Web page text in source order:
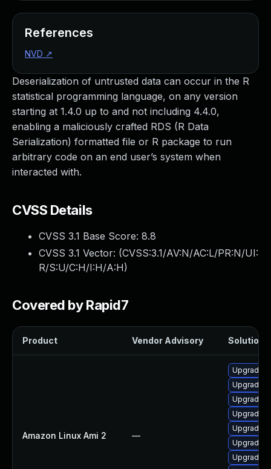
Deserialization of untrusted data can occur in the R
statistical programming language, on any version
starting at 1.4.0 up to and not including 4.4.0,
enabling a maliciously crafted RDS (R Data
Serialization) formatted file or R package to run
arbitrary code on an end user’s system when
interacted with.
CVSS Details
CVSS 3.1 Base Score: 8.8
CVSS 3.1 Vector: (CVSS:3.1/AV:N/AC:L/PR:N/UI:
R/S:U/C:H/I:H/A:H)
Covered by Rapid7
Product Vendor Advisory Solution
Amazon Linux Ami 2 —
Upgrade
Upgrade R
Upgrade
Upgrade
Upgrade
Upgrade
Upgrade
References
NVD ↗